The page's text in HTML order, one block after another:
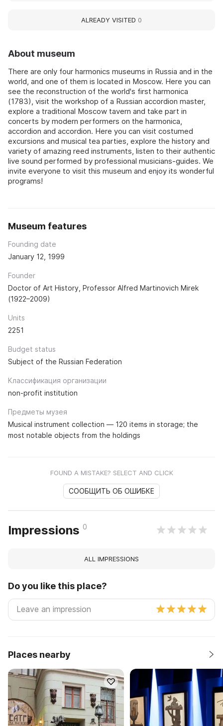
About museum
There are only four harmonics museums in Russia and in the
world, and one of them is located in Moscow. Here you can
see the reconstruction of the world's first harmonica
(1783), visit the workshop of a Russian accordion master,
explore a traditional Moscow tavern and take part in
concerts by modern performers on the harmonica,
accordion and accordion. Here you can visit costumed
excursions and musical tea parties, explore the history and
variety of amazing reed instruments, listen to their authentic
live sound performed by professional musicians-guides. We
invite everyone to visit this museum and enjoy its wonderful
programs!
Museum features
Founding date
January 12, 1999
Founder
Doctor of Art History, Professor Alfred Martinovich Mirek
(1922–2009)
Units
2251
Budget status
Subject of the Russian Federation
Классификация организации
non-profit institution
Предметы музея
Musical instrument collection — 120 items in storage; the
most notable objects from the holdings
FOUND A MISTAKE? SELECT AND CLICK
СООБЩИТЬ ОБ ОШИБКЕ
Impressions 0
ALL IMPRESSIONS
Do you like this place?
Places nearby
ALREADY VISITED 0